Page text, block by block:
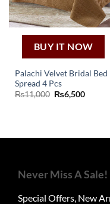
BUY IT NOW
Palachi Velvet Bridal Bed
Spread 4 Pcs
₨11,000 Original
price
₨6,500Current
Never Miss A Sale!
Special Offers, New